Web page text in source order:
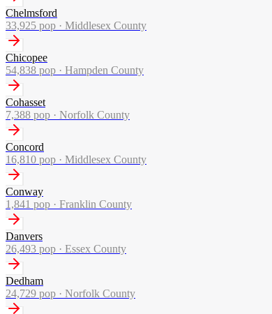
Chelmsford
33,925 pop · Middlesex County
Chicopee
54,838 pop · Hampden County
Cohasset
7,388 pop · Norfolk County
Concord
16,810 pop · Middlesex County
Conway
1,841 pop · Franklin County
Danvers
26,493 pop · Essex County
Dedham
24,729 pop · Norfolk County